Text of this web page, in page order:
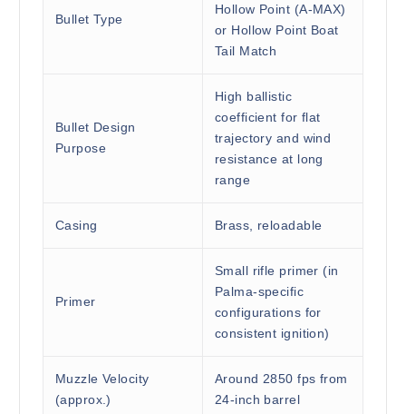
Bullet Type
Hollow Point (A-MAX)
or Hollow Point Boat
Tail Match
Bullet Design
Purpose
High ballistic
coefficient for flat
trajectory and wind
resistance at long
range
Casing Brass, reloadable
Primer
Small rifle primer (in
Palma-specific
configurations for
consistent ignition)
Muzzle Velocity
(approx.)
Around 2850 fps from
24-inch barrel